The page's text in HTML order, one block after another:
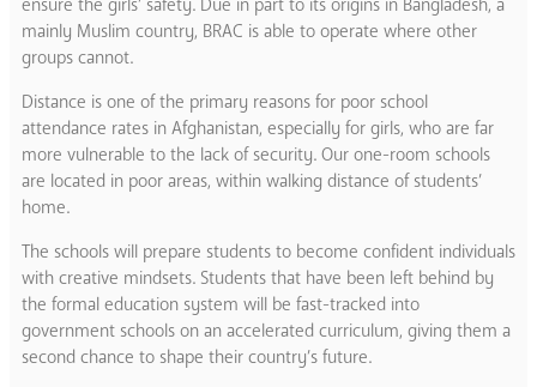
mainly Muslim country, BRAC is able to operate where other
groups cannot.
Distance is one of the primary reasons for poor school
attendance rates in Afghanistan, especially for girls, who are far
more vulnerable to the lack of security. Our one-room schools
are located in poor areas, within walking distance of students’
home.
The schools will prepare students to become confident individuals
with creative mindsets. Students that have been left behind by
the formal education system will be fast-tracked into
government schools on an accelerated curriculum, giving them a
second chance to shape their country’s future.